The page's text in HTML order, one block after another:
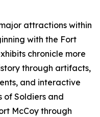
attractions within
with the Fort
chronicle more
through artifacts,
and interactive
of Soldiers and
McCoy through